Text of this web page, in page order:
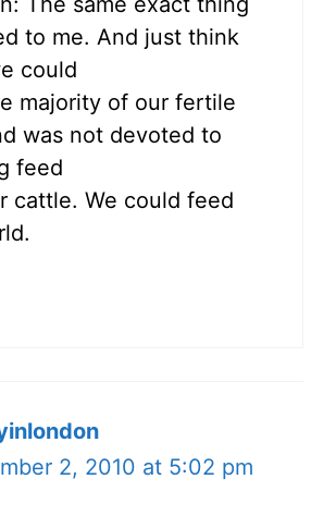
to me. And just think
could
majority of our fertile
was not devoted to
feed
cattle. We could feed
2, 2010 at 5:02 pm